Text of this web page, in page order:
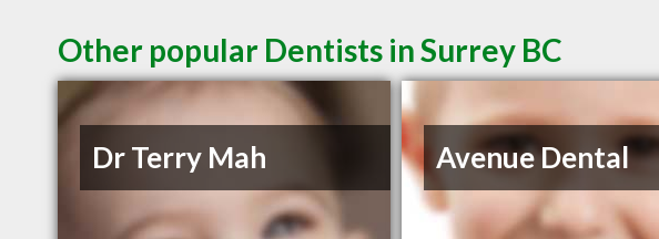
Other popular Dentists in Surrey BC
Dr Terry Mah Avenue Dental